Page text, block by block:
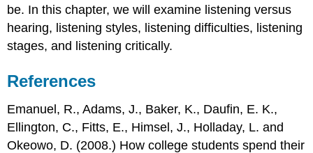
be. In this chapter, we will examine listening versus
hearing, listening styles, listening difficulties, listening
stages, and listening critically.
References
Emanuel, R., Adams, J., Baker, K., Daufin, E. K.,
Ellington, C., Fitts, E., Himsel, J., Holladay, L. and
Okeowo, D. (2008.) How college students spend their